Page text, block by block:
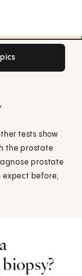
tests show
the prostate
prostate
expect before,